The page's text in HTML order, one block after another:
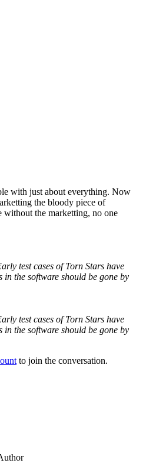
with just about everything. Now
the bloody piece of
without the marketting, no one
test cases of Torn Stars have
the software should be gone by
test cases of Torn Stars have
the software should be gone by
to join the conversation.